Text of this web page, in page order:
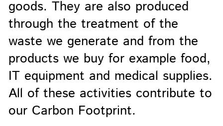
goods. They are also produced
through the treatment of the
waste we generate and from the
products we buy for example food,
IT equipment and medical supplies.
All of these activities contribute to
our Carbon Footprint.